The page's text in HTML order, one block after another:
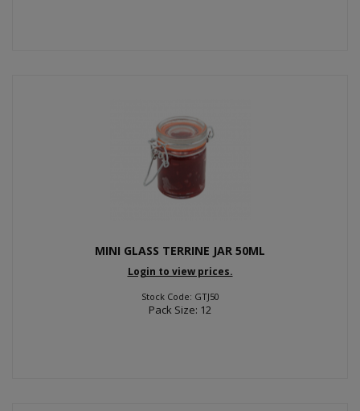
MINI GLASS TERRINE JAR 50ML
Login to view prices.
Stock Code: GTJ50
Pack Size: 12